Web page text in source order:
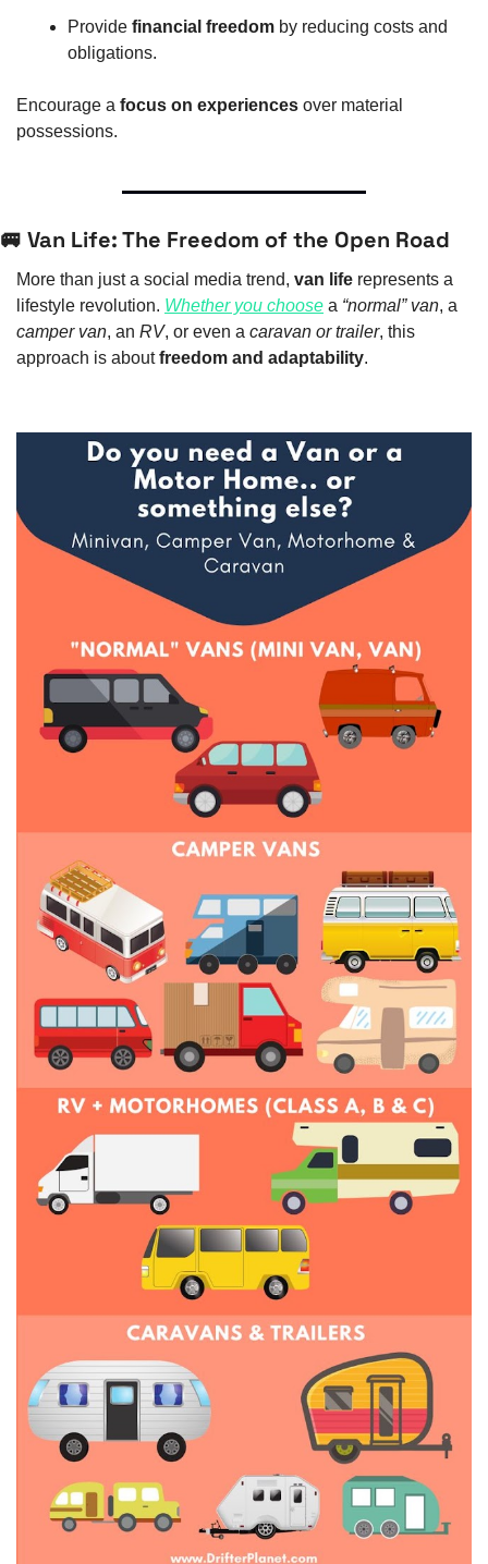
Provide financial freedom by reducing costs and
obligations.
Encourage a focus on experiences over material
possessions.
🚐 Van Life: The Freedom of the Open Road
More than just a social media trend, van life represents a
lifestyle revolution. Whether you choose a “normal” van
camper van, an RV, or even a caravan or trailer, this
approach is about freedom and adaptability.